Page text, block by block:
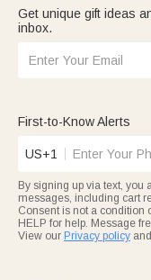
Get unique gift ideas
inbox.
First-to-Know Alerts
US+1
By signing up via text,
messages, including cart
Consent is not a condition
HELP for help. Message
View our Privacy policy and